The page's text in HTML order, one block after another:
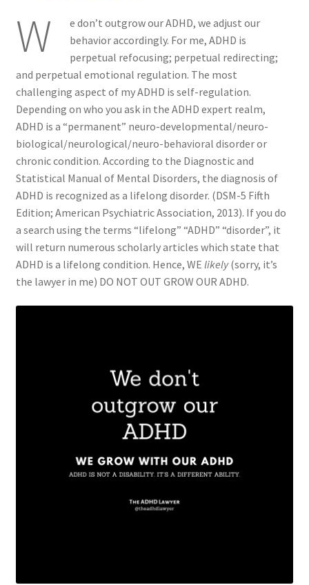
My account
Welcome to The ADHD Lawyer!
W
e don’t outgrow our ADHD, we adjust our
behavior accordingly. For me, ADHD is
perpetual refocusing; perpetual redirecting;
and perpetual emotional regulation. The most
challenging aspect of my ADHD is self-regulation.
Depending on who you ask in the ADHD expert realm,
ADHD is a “permanent” neuro-developmental/neuro-
biological/neurological/neuro-behavioral disorder or
chronic condition. According to the Diagnostic and
Statistical Manual of Mental Disorders, the diagnosis of
ADHD is recognized as a lifelong disorder. (DSM-5 Fifth
Edition; American Psychiatric Association, 2013). If you do
a search using the terms “lifelong” “ADHD” “disorder”, it
will return numerous scholarly articles which state that
ADHD is a lifelong condition. Hence, WE likely(sorry, it’s
the lawyer in me) DO NOT OUT GROW OUR ADHD.